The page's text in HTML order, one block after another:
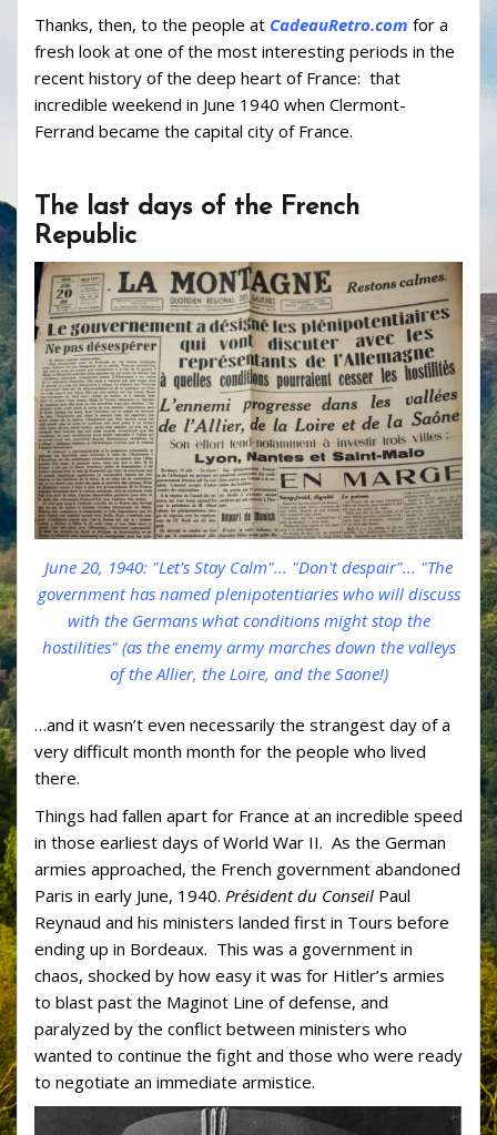
Thanks, then, to the people at CadeauRetro.com for a
fresh look at one of the most interesting periods in the
recent history of the deep heart of France: that
incredible weekend in June 1940 when Clermont-
Ferrand became the capital city of France.
The last days of the French
Republic
June 20, 1940: "Let's Stay Calm"... "Don't despair"... "The
government has named plenipotentiaries who will discuss
with the Germans what conditions might stop the
hostilities" (as the enemy army marches down the valleys
of the Allier, the Loire, and the Saone!)
…and it wasn’t even necessarily the strangest day of a
very difficult month month for the people who lived
there.
Things had fallen apart for France at an incredible speed
in those earliest days of World War II. As the German
armies approached, the French government abandoned
Paris in early June, 1940. Président du Conseil Paul
Reynaud and his ministers landed first in Tours before
ending up in Bordeaux. This was a government in
chaos, shocked by how easy it was for Hitler’s armies
to blast past the Maginot Line of defense, and
paralyzed by the conflict between ministers who
wanted to continue the fight and those who were ready
to negotiate an immediate armistice.